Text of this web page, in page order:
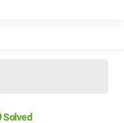
Solved